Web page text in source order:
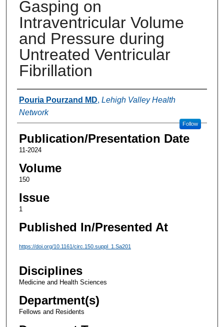
Gasping on
Intraventricular Volume
and Pressure during
Untreated Ventricular
Fibrillation
Authors
Pouria Pourzand MD, Lehigh Valley Health
Network
Follow
Publication/Presentation Date
11-2024
Volume
150
Issue
1
Published In/Presented At
https://doi.org/10.1161/circ.150.suppl_1.Sa201
Disciplines
Medicine and Health Sciences
Department(s)
Fellows and Residents